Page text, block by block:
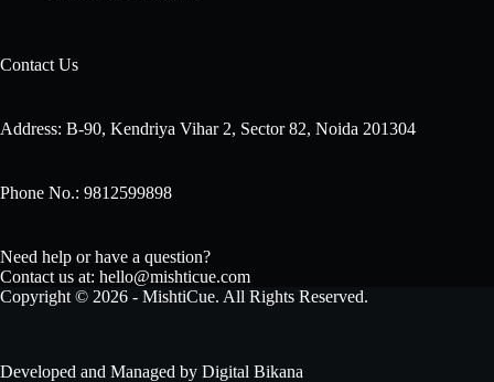
Contact Us
Address: B-90, Kendriya Vihar 2, Sector 82, Noida 201304
Phone No.: 9812599898
Need help or have a question?
Contact us at: hello@mishticue.com
Copyright © 2026 - MishtiCue. All Rights Reserved.
Developed and Managed by Digital Bikana